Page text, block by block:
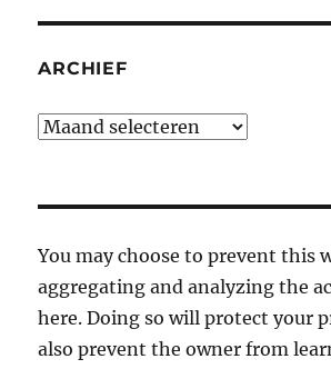
ARCHIEF
Archief
You may choose to prevent this
aggregating and analyzing the
here. Doing so will protect your
also prevent the owner from